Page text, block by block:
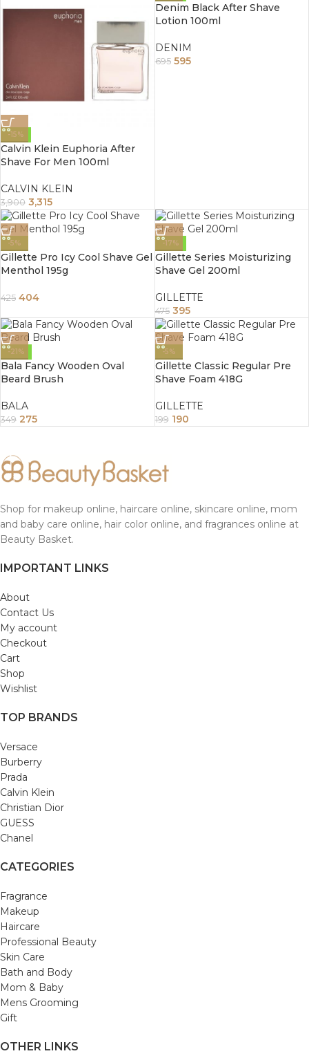
-15%
Calvin Klein Euphoria After
Shave For Men 100ml
CALVIN KLEIN
3,900 3,315
Denim Black After Shave
Lotion 100ml
DENIM
695 595
-5%
Gillette Pro Icy Cool Shave Gel
Menthol 195g
425 404
-17%
Gillette Series Moisturizing
Shave Gel 200ml
GILLETTE
475 395
-21%
Bala Fancy Wooden Oval
Beard Brush
BALA
349 275
-5%
Gillette Classic Regular Pre
Shave Foam 418G
GILLETTE
199 190
Shop for makeup online, haircare online, skincare online, mom
and baby care online, hair color online, and fragrances online at
Beauty Basket.
IMPORTANT LINKS
About
Contact Us
My account
Checkout
Cart
Shop
Wishlist
TOP BRANDS
Versace
Burberry
Prada
Calvin Klein
Christian Dior
GUESS
Chanel
CATEGORIES
Fragrance
Makeup
Haircare
Professional Beauty
Skin Care
Bath and Body
Mom & Baby
Mens Grooming
Gift
OTHER LINKS